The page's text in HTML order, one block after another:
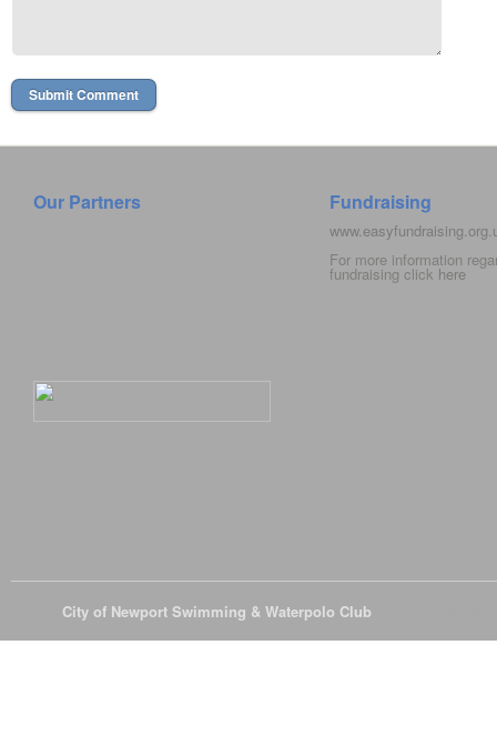
Our Partners Fundraising
For more information
fundraising click here
City of Newport Swimming & Waterpolo Club